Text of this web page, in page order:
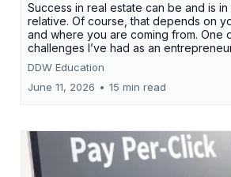
Success in real estate can be and is in
relative. Of course, that depends on
and where you are coming from. One
challenges I’ve had as an
DDW Education
June 11, 2026 • 15 min read